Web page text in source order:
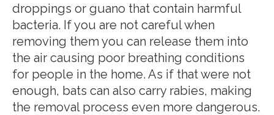
droppings or guano that contain harmful
bacteria. If you are not careful when
removing them you can release them into
the air causing poor breathing conditions
for people in the home. As if that were not
enough, bats can also carry rabies, making
the removal process even more dangerous.